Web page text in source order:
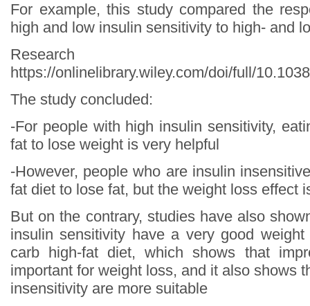
For example, this study compared the
high and low insulin sensitivity to high- and
Research
https://onlinelibrary.wiley.com/doi/full/
The study concluded:
-For people with high insulin sensitivity,
fat to lose weight is very helpful
-However, people who are insulin
fat diet to lose fat, but the weight loss effect
But on the contrary, studies have also
insulin sensitivity have a very good
carb high-fat diet, which shows that
important for weight loss, and it also shows
insensitivity are more suitable